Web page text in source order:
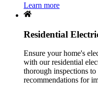
Learn more
Residential
Ensure your home's
with our residential
thorough inspections
recommendations for